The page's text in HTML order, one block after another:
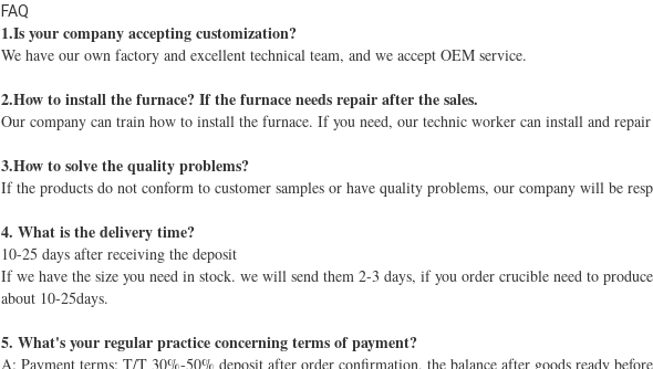
FAQ
1.Is your company accepting customization?
We have our own factory and excellent technical team, and we accept OEM service.
2.How to install the furnace? If the furnace needs repair after the sales.
Our company can train how to install the furnace. If you need, our technic worker can install and repair
3.How to solve the quality problems?
If the products do not conform to customer samples or have quality problems, our company will be
4. What is the delivery time?
10-25 days after receiving the deposit
If we have the size you need in stock. we will send them 2-3 days, if you order crucible need to
about 10-25days.
5. What's your regular practice concerning terms of payment?
A: Payment terms: T/T 30%-50% deposit after order confirmation, the balance after goods ready